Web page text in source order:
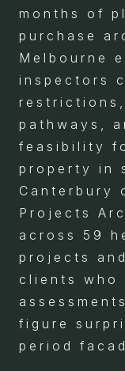
months of
purchase
Melbourne
inspectors
pathways,
feasibility
property in
Canterbury
Projects
across 59
projects
clients who
figure
period